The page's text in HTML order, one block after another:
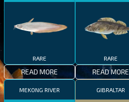
RARE
READ MORE
RARE
READ MORE
MEKONG RIVER GIBRALTAR